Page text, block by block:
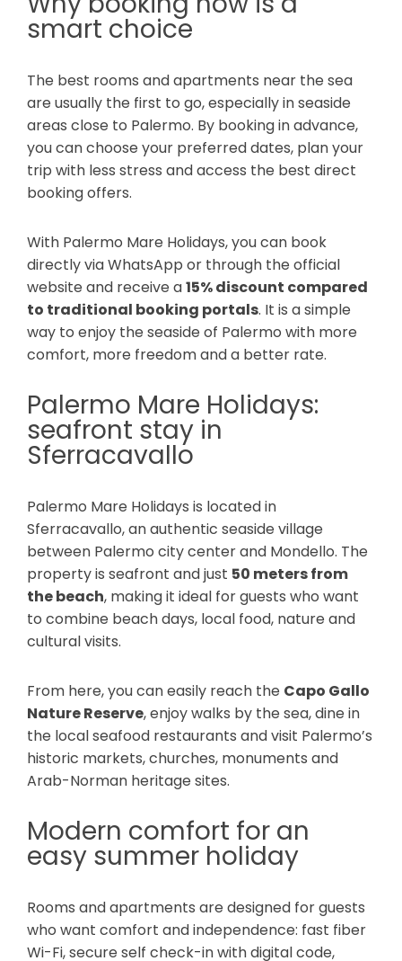
smart choice
The best rooms and apartments near the sea
are usually the first to go, especially in seaside
areas close to Palermo. By booking in advance,
you can choose your preferred dates, plan your
trip with less stress and access the best direct
booking offers.
With Palermo Mare Holidays, you can book
directly via WhatsApp or through the official
website and receive a15% discount compared
to traditional booking portals. It is a simple
way to enjoy the seaside of Palermo with more
comfort, more freedom and a better rate.
Palermo Mare Holidays:
seafront stay in
Sferracavallo
Palermo Mare Holidays is located in
Sferracavallo, an authentic seaside village
between Palermo city center and Mondello. The
property is seafront and just 50 meters from
the beach, making it ideal for guests who want
to combine beach days, local food, nature and
cultural visits.
From here, you can easily reach the Capo Gallo
Nature Reserve, enjoy walks by the sea, dine in
the local seafood restaurants and visit Palermo’s
historic markets, churches, monuments and
Arab-Norman heritage sites.
Modern comfort for an
easy summer holiday
Rooms and apartments are designed for guests
who want comfort and independence: fast fiber
Wi-Fi, secure self check-in with digital code,